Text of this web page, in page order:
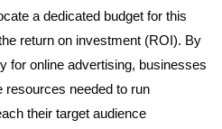
a dedicated budget for this
return on investment (ROI). By
for online advertising, businesses
resources needed to run
their target audience